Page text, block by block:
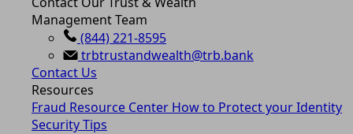
Management Team
(844) 221-8595
trbtrustandwealth@trb.bank
Contact Us
Resources
Fraud Resource Center How to Protect your Identity
Security Tips